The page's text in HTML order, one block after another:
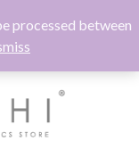
processed between